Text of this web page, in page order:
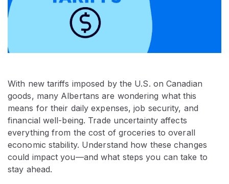
With new tariffs imposed by the U.S. on Canadian
goods, many Albertans are wondering what this
means for their daily expenses, job security, and
financial well-being. Trade uncertainty affects
everything from the cost of groceries to overall
economic stability. Understand how these changes
could impact you—and what steps you can take to
stay ahead.